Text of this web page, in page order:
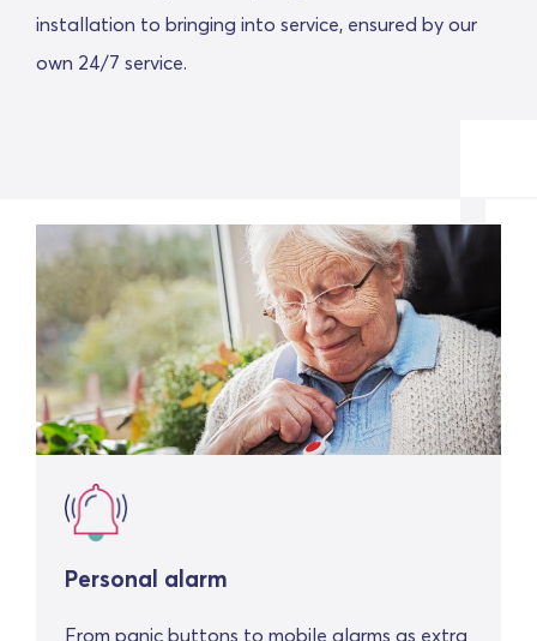
installation to bringing into service, ensured by our
own 24/7 service.
Personal alarm
From panic buttons to mobile alarms as extra